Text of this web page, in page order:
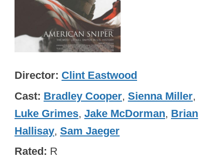
Director Clint Eastwood
Cast Bradley Cooper, Sienna Miller,
Luke Grimes, Jake McDorman, Brian
Hallisay, Sam Jaeger
Rated R